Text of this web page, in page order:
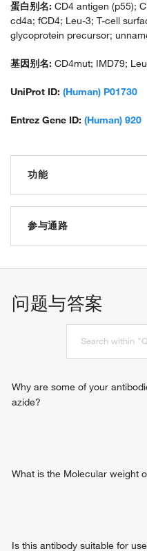
蛋白别名: CD4 antigen (p55);
cd4a; fCD4; Leu-3; T-cell
glycoprotein precursor;
基因别名: CD4mut; IMD79;
UniProt ID: (Human) P01730
Entrez Gene ID: (Human) 920
功能
virus receptor activity
transmembrane signaling
protein binding
lipid binding
coreceptor activity
enzyme binding
protein kinase binding
signaling receptor activity
interleukin-16 binding
protein tyrosine kinase
参与通路
signal transduction
enzyme linked receptor
transmembrane receptor
positive regulation of
T cell differentiation
positive regulation of
T cell activation
问题与答案
Why are some of your
azide?
What is the Molecular weight
Is this antibody suitable for